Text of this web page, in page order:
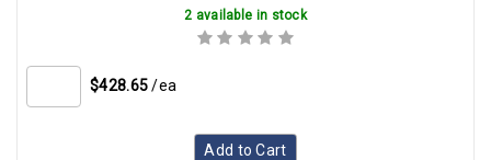
2 available in stock
$428.65 /ea
Add to Cart